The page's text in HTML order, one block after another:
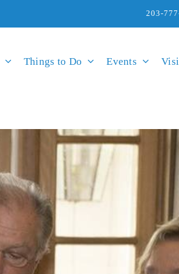
203-
Things to Do Events